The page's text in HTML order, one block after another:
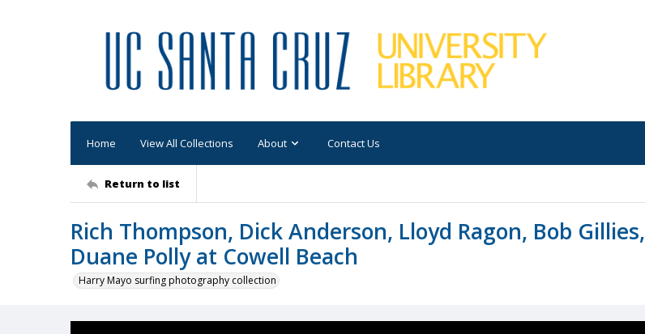
Home View All Collections About Contact Us
Return to list
Rich Thompson, Dick Anderson, Lloyd Ragon, Bob Gillies,
Duane Polly at Cowell Beach
Harry Mayo surfing photography collection